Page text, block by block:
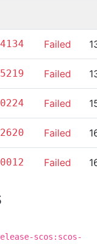
Failed
Failed
Failed
Failed
Failed
scos:scos-